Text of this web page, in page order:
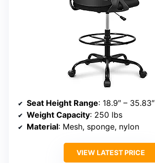
Seat Height Range: 18.9″ – 35.83″
Weight Capacity: 250 lbs
Material: Mesh, sponge, nylon
VIEW LATEST PRICE